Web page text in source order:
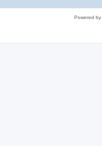
Powered by